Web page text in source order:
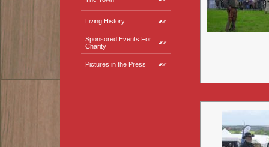
Living History
Sponsored Events For
Charity
Pictures in the Press